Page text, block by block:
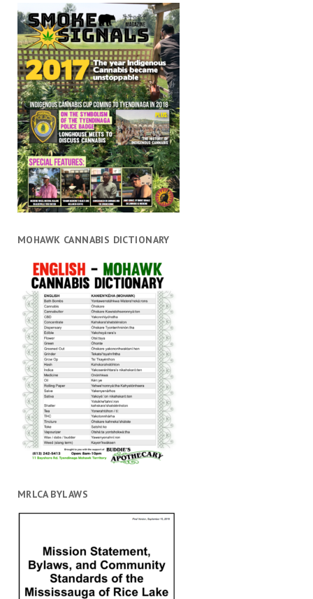
MOHAWK CANNABIS DICTIONARY
MRLCA BYLAWS